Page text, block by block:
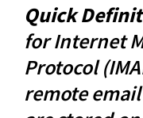
Quick
for Internet
Protocol
remote